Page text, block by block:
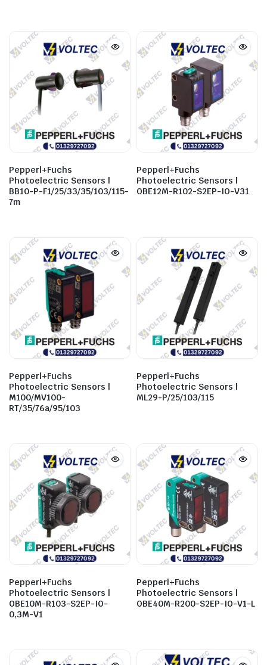
Pepperl+Fuchs
Photoelectric Sensors |
BB10-P-F1/25/33/35/103/115-
7m
Pepperl+Fuchs
Photoelectric Sensors |
OBE12M-R102-S2EP-IO-V31
Pepperl+Fuchs
Photoelectric Sensors |
M100/MV100-
RT/35/76a/95/103
Pepperl+Fuchs
Photoelectric Sensors |
ML29-P/25/103/115
Pepperl+Fuchs
Photoelectric Sensors |
OBE10M-R103-S2EP-IO-
0,3M-V1
Pepperl+Fuchs
Photoelectric Sensors |
OBE40M-R200-S2EP-IO-V1-L